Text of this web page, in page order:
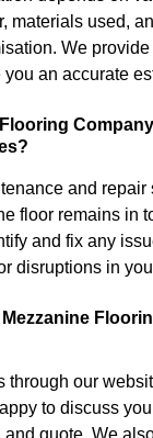
materials used,
We
an accurate
and repair
floor remains in
and fix any
disruptions in
through our
to discuss